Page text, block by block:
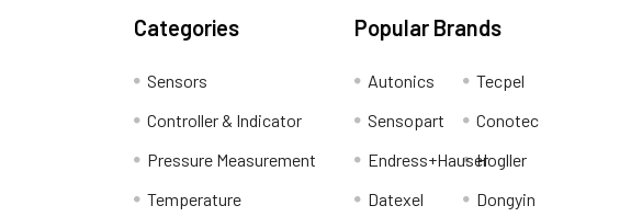
Categories
Sensors
Controller & Indicator
Pressure Measurement
Temperature
Popular Brands
Autonics
Sensopart
Endress+Hauser
Datexel
Tecpel
Conotec
Hogller
Dongyin